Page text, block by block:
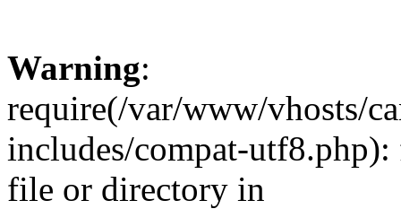
Warning:
require(/var/www/vhosts/
includes/compat-
file or directory in